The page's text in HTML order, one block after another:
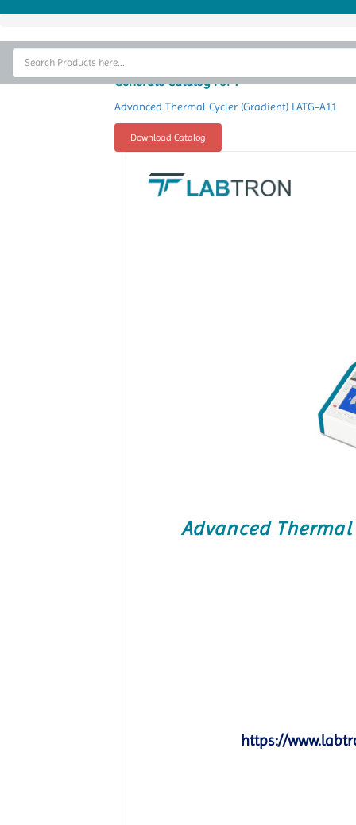
Home
Thermal Cycler
Generate Catalog For :
Advanced Thermal Cycler (Gradient) LATG-A11
Download Catalog
Advanced Thermal
https://